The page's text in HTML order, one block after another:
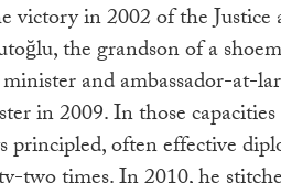
victory in 2002 of the
the grandson of a
and ambassador-at-
in 2009. In those
principled, often effective